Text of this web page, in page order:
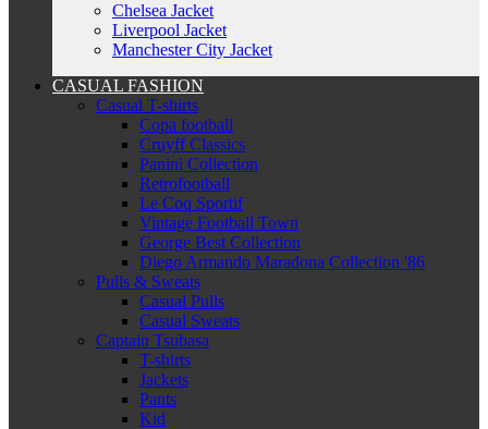
Chelsea Jacket
Liverpool Jacket
Manchester City Jacket
CASUAL FASHION
Casual T-shirts
Copa football
Cruyff Classics
Panini Collection
Retrofootball
Le Coq Sportif
Vintage Football Town
George Best Collection
Diego Armando Maradona Collection '86
Pulls & Sweats
Casual Pulls
Casual Sweats
Captain Tsubasa
T-shirts
Jackets
Pants
Kid